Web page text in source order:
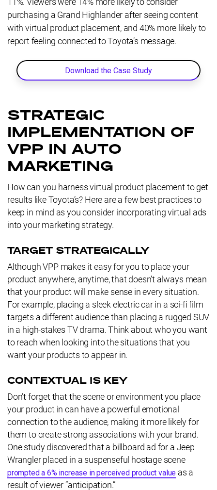
purchasing a Grand Highlander after seeing content
with virtual product placement, and 40% more likely to
report feeling connected to Toyota’s message.
Download the Case Study
STRATEGIC
IMPLEMENTATION OF
VPP IN AUTO
MARKETING
How can you harness virtual product placement to get
results like Toyota’s? Here are a few best practices to
keep in mind as you consider incorporating virtual ads
into your marketing strategy.
TARGET STRATEGICALLY
Although VPP makes it easy for you to place your
product anywhere, anytime, that doesn’t always mean
that your product will make sense in every situation.
For example, placing a sleek electric car in a sci-fi film
targets a different audience than placing a rugged SUV
in a high-stakes TV drama. Think about who you want
to reach when looking into the situations that you
want your products to appear in.
CONTEXTUAL IS KEY
Don’t forget that the scene or environment you place
your product in can have a powerful emotional
connection to the audience, making it more likely for
them to create strong associations with your brand.
One study discovered that a billboard ad for a Jeep
Wrangler placed in a suspenseful hostage scene
prompted a 6% increase in perceived product value as a
result of viewer “anticipation.”